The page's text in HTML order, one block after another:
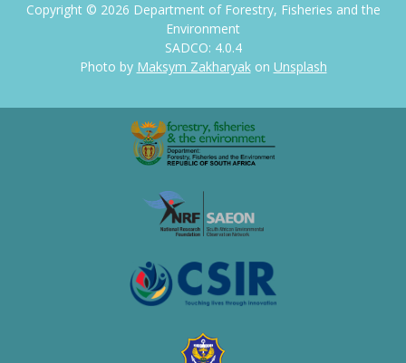
Copyright © 2026 Department of Forestry, Fisheries and the
Environment
SADCO: 4.0.4
Photo by Maksym Zakharyakon Unsplash